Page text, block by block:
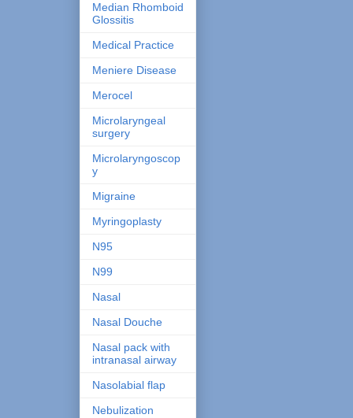
Median Rhomboid
Glossitis
Medical Practice
Meniere Disease
Merocel
Microlaryngeal
surgery
Microlaryngoscop
y
Migraine
Myringoplasty
N95
N99
Nasal
Nasal Douche
Nasal pack with
intranasal airway
Nasolabial flap
Nebulization